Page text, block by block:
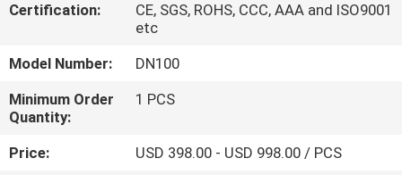
FACTORY
TOUR
QUALITY
CONTROL
Certification:
CE, SGS, ROHS, CCC, AAA and ISO9001
etc
Model Number:
DN100
Minimum Order
Quantity:
1 PCS
Price:
USD 398.00 - USD 998.00 / PCS